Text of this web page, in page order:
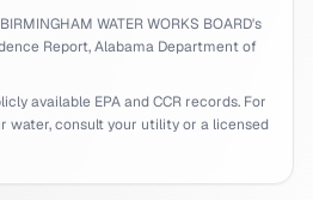
BIRMINGHAM WATER WORKS BOARD's
Report,Alabama Department of
available EPA and CCR records. For
water, consult your utility or a licensed